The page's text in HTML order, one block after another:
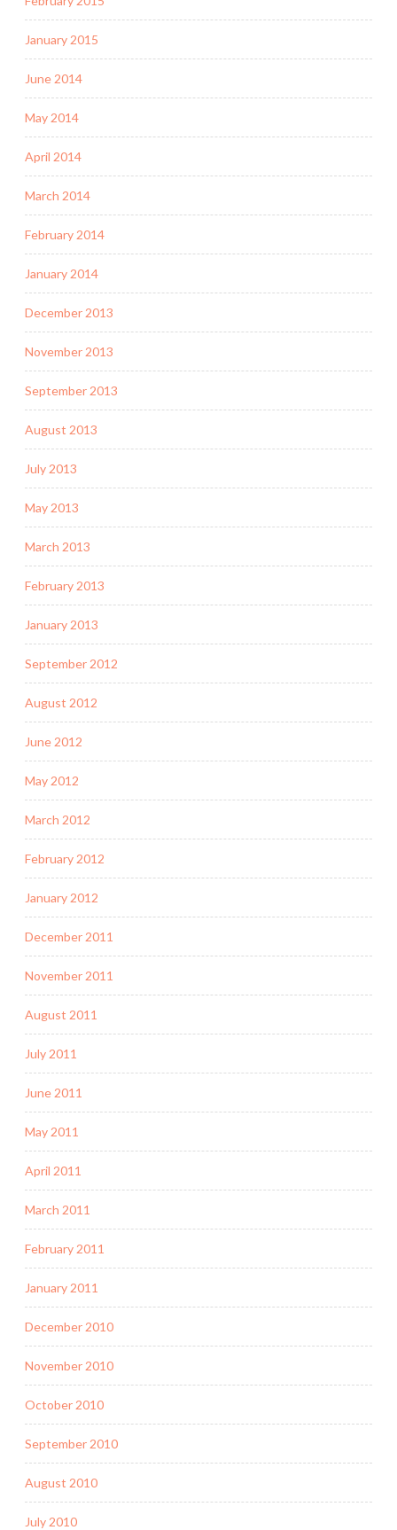
January 2015
June 2014
May 2014
April 2014
March 2014
February 2014
January 2014
December 2013
November 2013
September 2013
August 2013
July 2013
May 2013
March 2013
February 2013
January 2013
September 2012
August 2012
June 2012
May 2012
March 2012
February 2012
January 2012
December 2011
November 2011
August 2011
July 2011
June 2011
May 2011
April 2011
March 2011
February 2011
January 2011
December 2010
November 2010
October 2010
September 2010
August 2010
July 2010